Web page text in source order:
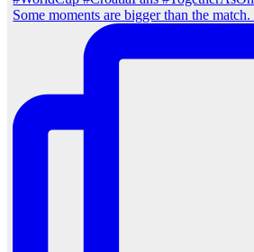
Some moments are bigger than the